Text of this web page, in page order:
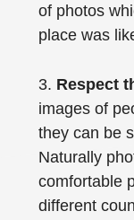
of photos
place was
3. Respect
images of
they can be
Naturally
comfortable
different